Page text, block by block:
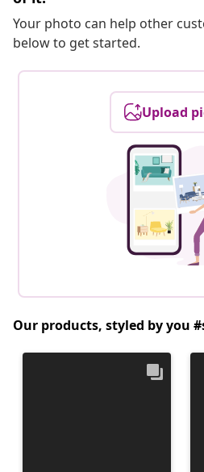
Your photo can help other
below to get started.
Upload
Our products, styled by you